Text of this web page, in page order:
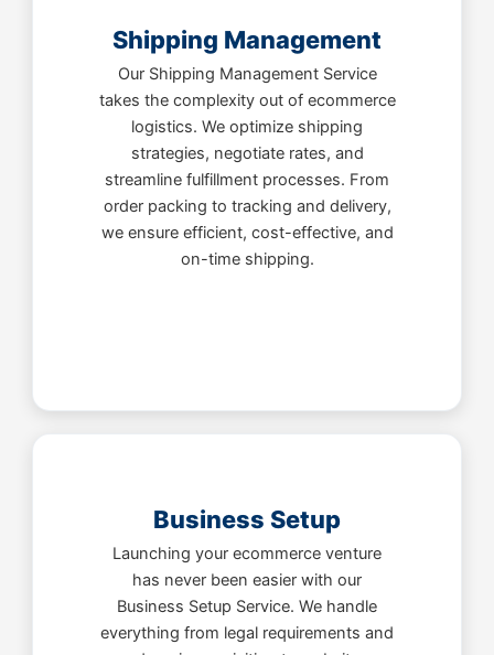
Shipping Management
Our Shipping Management Service
takes the complexity out of ecommerce
logistics. We optimize shipping
strategies, negotiate rates, and
streamline fulfillment processes. From
order packing to tracking and delivery,
we ensure efficient, cost-effective, and
on-time shipping.
Business Setup
Launching your ecommerce venture
has never been easier with our
Business Setup Service. We handle
everything from legal requirements and